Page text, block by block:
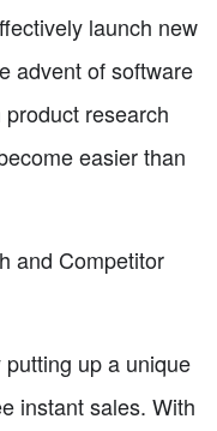
launch new
advent of software
research
easier than
and Competitor
up a unique
instant sales. With